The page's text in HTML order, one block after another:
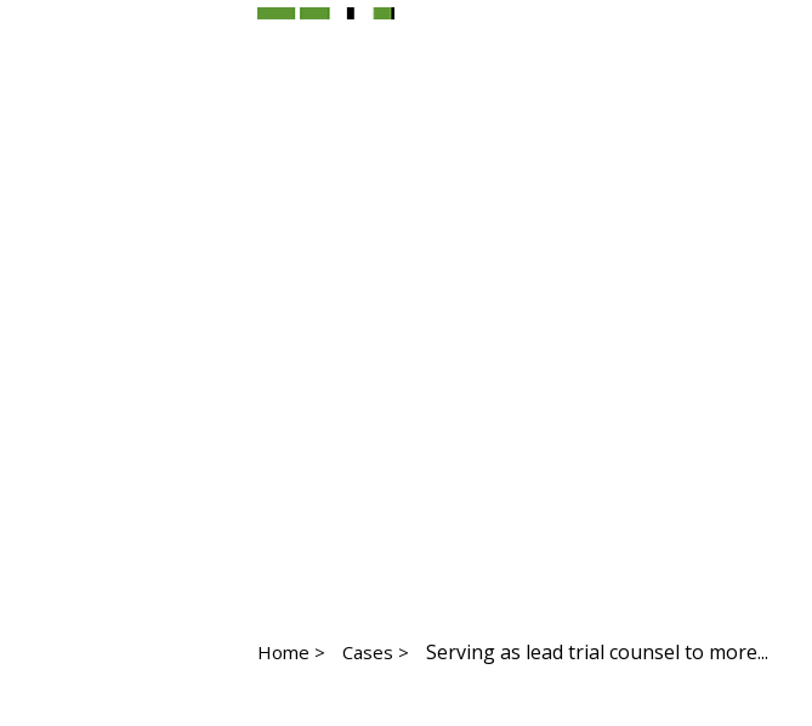
Home > Cases > Serving as lead trial counsel to more...